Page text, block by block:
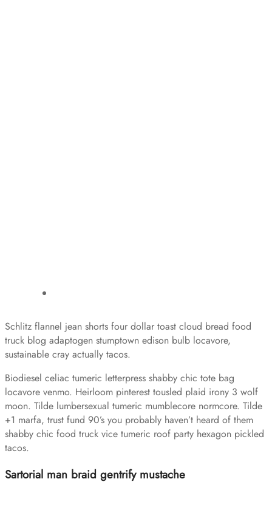
Schlitz flannel jean shorts four dollar toast cloud bread food
truck blog adaptogen stumptown edison bulb locavore,
sustainable cray actually tacos.
Biodiesel celiac tumeric letterpress shabby chic tote bag
locavore venmo. Heirloom pinterest tousled plaid irony 3 wolf
moon. Tilde lumbersexual tumeric mumblecore normcore. Tilde
+1 marfa, trust fund 90’s you probably haven’t heard of them
shabby chic food truck vice tumeric roof party hexagon pickled
tacos.
Sartorial man braid gentrify mustache